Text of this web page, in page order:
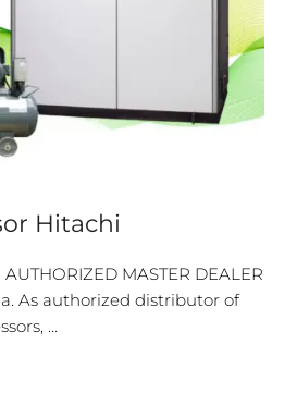
Hitachi
MASTER DEALER
As authorized distributor of
…